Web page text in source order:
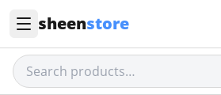
sheenstore